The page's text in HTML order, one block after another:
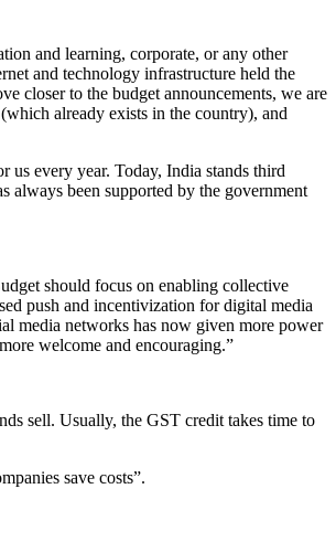
and learning, corporate, or any other
and technology infrastructure held the
closer to the budget announcements, we are
already exists in the country), and
every year. Today, India stands third
always been supported by the government
should focus on enabling collective
push and incentivization for digital media
media networks has now given more power
welcome and encouraging.”
sell. Usually, the GST credit takes time to
save costs”.